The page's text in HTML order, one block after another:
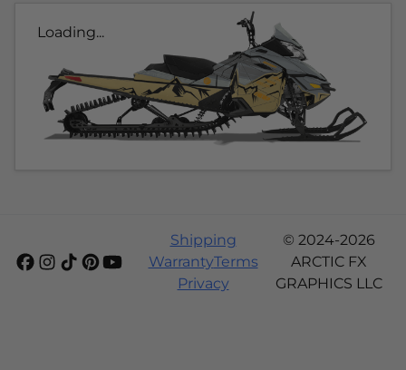
Loading...
Shipping
WarrantyTerms
Privacy
© 2024-2026
ARCTIC FX
GRAPHICS LLC